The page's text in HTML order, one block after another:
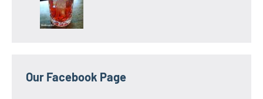
Our Facebook Page